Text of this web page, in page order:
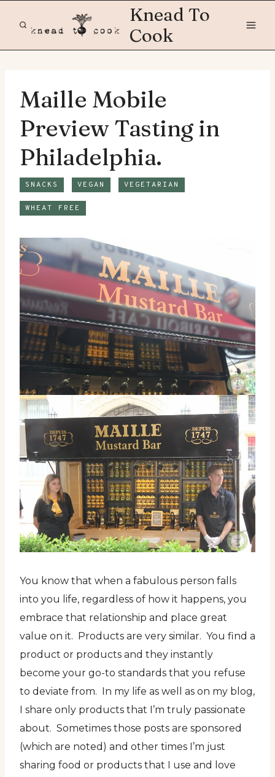
Knead To
Cook
Maille Mobile
Preview Tasting in
Philadelphia.
SNACKS VEGAN VEGETARIAN
WHEAT FREE
You know that when a fabulous person falls
into you life, regardless of how it happens, you
embrace that relationship and place great
value on it. Products are very similar. You find a
product or products and they instantly
become your go-to standards that you refuse
to deviate from. In my life as well as on my blog,
I share only products that I’m truly passionate
about. Sometimes those posts are sponsored
(which are noted) and other times I’m just
sharing food or products that I use and love